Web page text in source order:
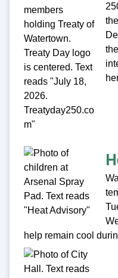
help remain cool